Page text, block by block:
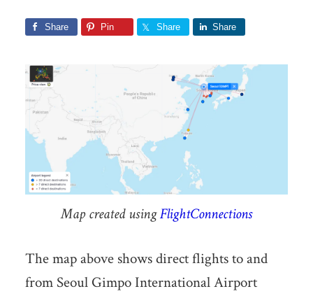
Share Pin Share Share
Map created usingFlightConnections
The map above shows direct flights to and
from Seoul Gimpo International Airport